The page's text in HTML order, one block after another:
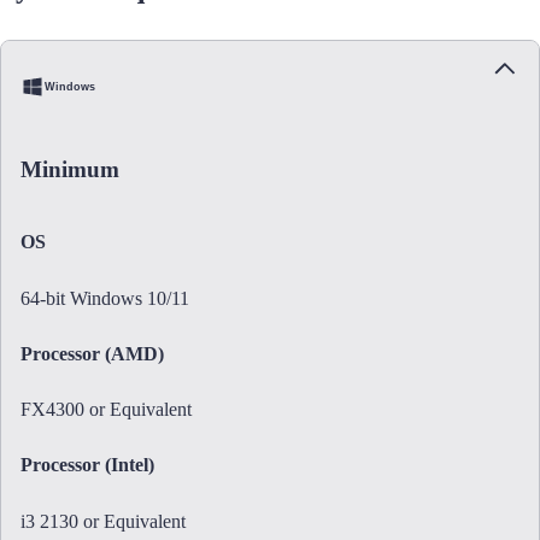
Windows
Minimum
OS
64-bit Windows 10/11
Processor (AMD)
FX4300 or Equivalent
Processor (Intel)
i3 2130 or Equivalent